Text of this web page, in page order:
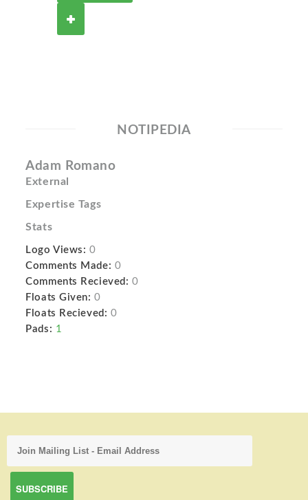
NOTIPEDIA
Adam Romano
External
Expertise Tags
Stats
Logo Views: 0
Comments Made: 0
Comments Recieved: 0
Floats Given: 0
Floats Recieved: 0
Pads: 1